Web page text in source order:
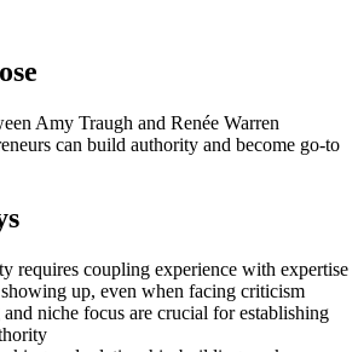
Amy Traugh and Renée Warren
can build authority and become go-to
requires coupling experience with expertise
up, even when facing criticism
and niche focus are crucial for establishing